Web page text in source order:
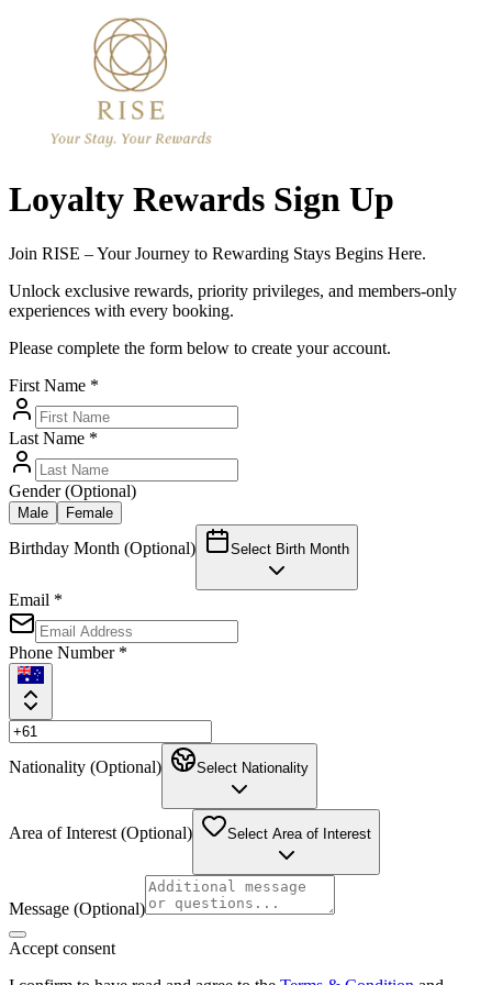
Loyalty Rewards Sign Up
Join RISE – Your Journey to Rewarding Stays Begins Here.
Unlock exclusive rewards, priority privileges, and members-only
experiences with every booking.
Please complete the form below to create your account.
First Name *
Last Name *
Gender (Optional)
Male Female
Birthday Month (Optional) Select Birth Month
Email *
Phone Number *
Nationality (Optional) Select Nationality
Area of Interest (Optional) Select Area of Interest
Message (Optional)
Accept consent